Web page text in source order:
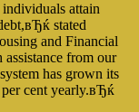
attain
stated
and Financial
from our
has grown its
cent yearly.вЂќ